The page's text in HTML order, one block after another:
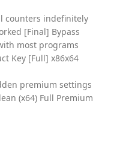
counters indefinitely
[Final] Bypass
most programs
Key [Full] x86x64
premium settings
(x64) Full Premium